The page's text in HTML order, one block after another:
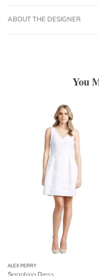
ABOUT THE DESIGNER
You
ALEX PERRY
Seraphina Dress